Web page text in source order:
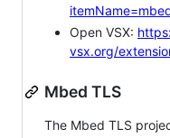
Open VSX:
vsx.org/
Mbed TLS
The Mbed TLS